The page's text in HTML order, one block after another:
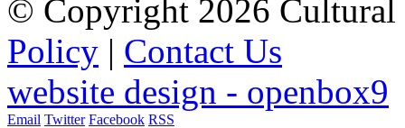
© Copyright 2026 Cultural
Policy | Contact Us
website design - openbox9
Email Twitter Facebook RSS